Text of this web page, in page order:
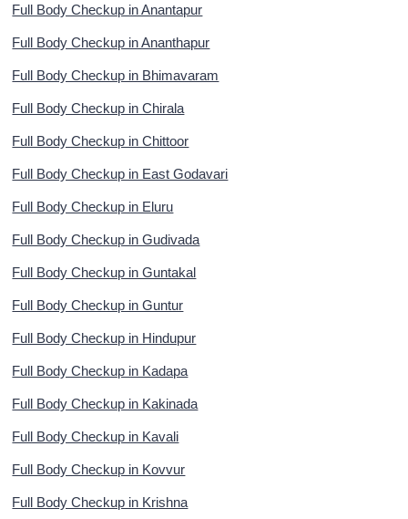
Full Body Checkup in Anantapur
Full Body Checkup in Ananthapur
Full Body Checkup in Bhimavaram
Full Body Checkup in Chirala
Full Body Checkup in Chittoor
Full Body Checkup in East Godavari
Full Body Checkup in Eluru
Full Body Checkup in Gudivada
Full Body Checkup in Guntakal
Full Body Checkup in Guntur
Full Body Checkup in Hindupur
Full Body Checkup in Kadapa
Full Body Checkup in Kakinada
Full Body Checkup in Kavali
Full Body Checkup in Kovvur
Full Body Checkup in Krishna